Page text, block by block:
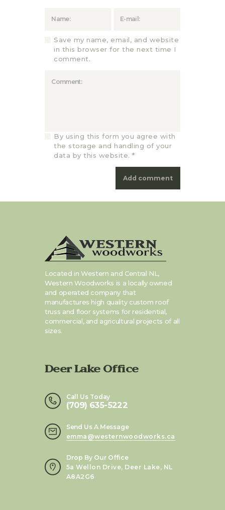
Save my name, email, and website
in this browser for the next time I
comment.
By using this form you agree with
the storage and handling of your
data by this website.*
Located in Western and Central NL,
Western Woodworks is a locally owned
and operated company that
manufactures high quality custom roof
truss and floor systems for residential,
commercial, and agricultural projects of all
sizes.
Deer Lake Office
Call Us Today
(709) 635-5222
Send Us A Message
emma@westernwoodworks.ca
Drop By Our Office
5a Wellon Drive, Deer Lake, NL
A8A2G6